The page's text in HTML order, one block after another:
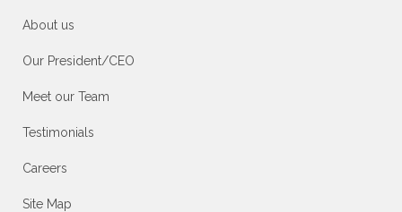
About us
Our President/CEO
Meet our Team
Testimonials
Careers
Site Map